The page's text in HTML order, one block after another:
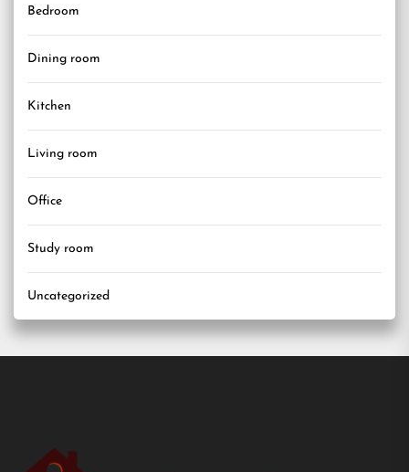
Bedroom
Dining room
Kitchen
Living room
Office
Study room
Uncategorized